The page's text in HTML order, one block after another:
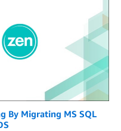
By Migrating MS SQL